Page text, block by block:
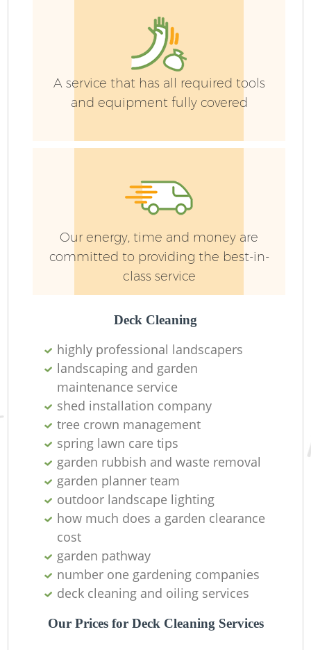
A service that has all required tools
and equipment fully covered
Our energy, time and money are
committed to providing the best-in-
class service
Deck Cleaning
highly professional landscapers
landscaping and garden
maintenance service
shed installation company
tree crown management
spring lawn care tips
garden rubbish and waste removal
garden planner team
outdoor landscape lighting
how much does a garden clearance
cost
garden pathway
number one gardening companies
deck cleaning and oiling services
Our Prices for Deck Cleaning Services